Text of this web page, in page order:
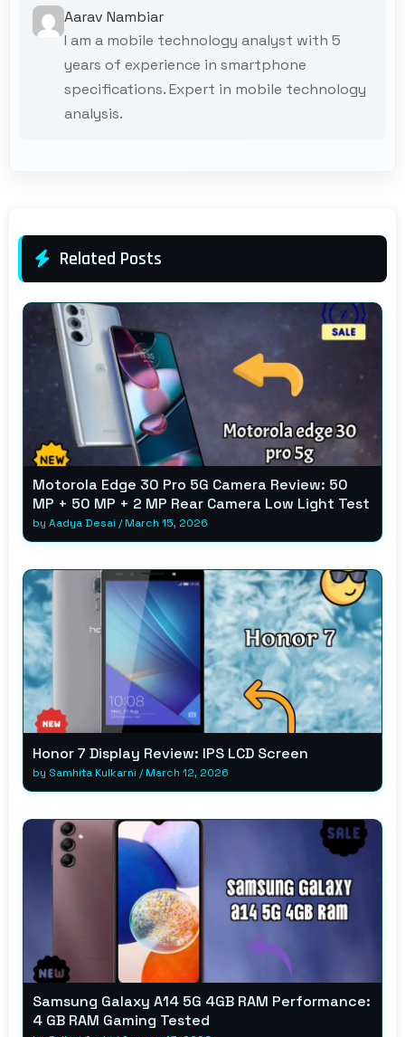
Aarav Nambiar
I am a mobile technology analyst with 5
years of experience in smartphone
specifications. Expert in mobile technology
analysis.
Related Posts
Motorola Edge 30 Pro 5G Camera Review: 50
MP + 50 MP + 2 MP Rear Camera Low Light Test
by Aadya Desai /March 15, 2026
Honor 7 Display Review: IPS LCD Screen
by Samhita Kulkarni /March 12, 2026
Samsung Galaxy A14 5G 4GB RAM Performance:
4 GB RAM Gaming Tested